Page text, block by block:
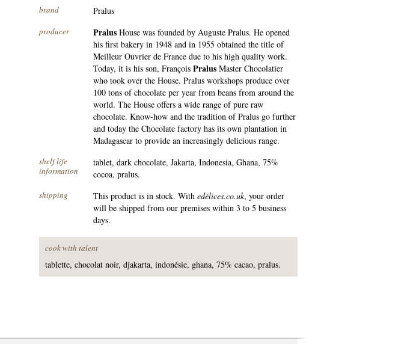
brand Pralus
producer Pralus House was founded by Auguste Pralus. He opened
his first bakery in 1948 and in 1955 obtained the title of
Meilleur Ouvrier de France due to his high quality work.
Today, it is his son, François Pralus Master Chocolatier
who took over the House. Pralus workshops produce over
100 tons of chocolate per year from beans from around the
world. The House offers a wide range of pure raw
chocolate. Know-how and the tradition of Pralus go further
and today the Chocolate factory has its own plantation in
Madagascar to provide an increasingly delicious range.
shelf life
information
tablet, dark chocolate, Jakarta, Indonesia, Ghana, 75%
cocoa, pralus.
shipping This product is in stock. With edélices.co.uk, your order
will be shipped from our premises within 3 to 5 business
days.
cook with talent
tablette, chocolat noir, djakarta, indonésie, ghana, 75% cacao, pralus.